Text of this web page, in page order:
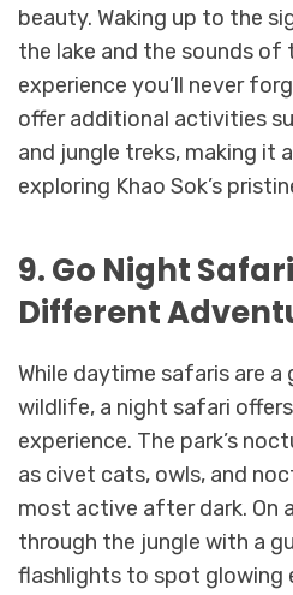
beauty. Waking up to the
the lake and the sounds of
experience you’ll never
offer additional activities
and jungle treks, making it
exploring Khao Sok’s
9. Go Night
Different
While daytime safaris are
wildlife, a night safari
experience. The park’s
as civet cats, owls, and
most active after dark. On
through the jungle with a
flashlights to spot glowing